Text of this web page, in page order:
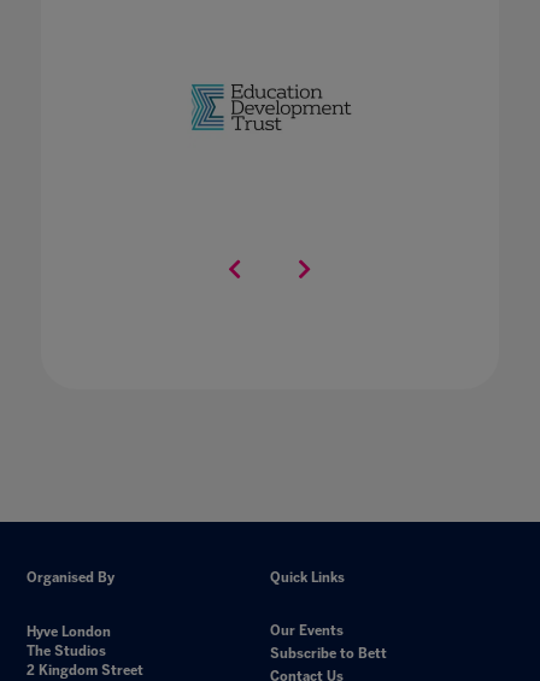
Organised By
Hyve London
The Studios
2 Kingdom Street
Quick Links
Our Events
Subscribe to Bett
Contact Us